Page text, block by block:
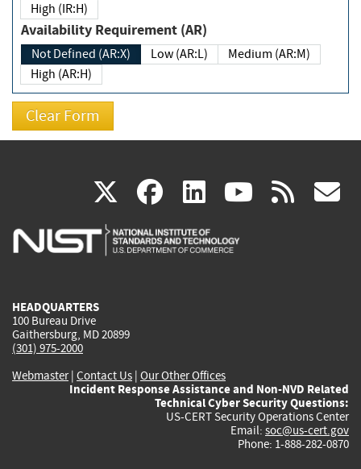
High (IR:H)
Availability Requirement (AR)
Not Defined (AR:X) Low (AR:L)
Medium (AR:M)
High (AR:H)
X(link
is
facebook
(link
is
linkedin
(link
is
(link rss
HEADQUARTERS
100 Bureau Drive
Gaithersburg, MD 20899
(301) 975-2000
Webmaster| Contact Us | Our Other Offices
Incident Response Assistance and Non-NVD Related
Technical Cyber Security Questions:
US-CERT Security Operations Center
Email: soc@us-cert.gov
Phone: 1-888-282-0870